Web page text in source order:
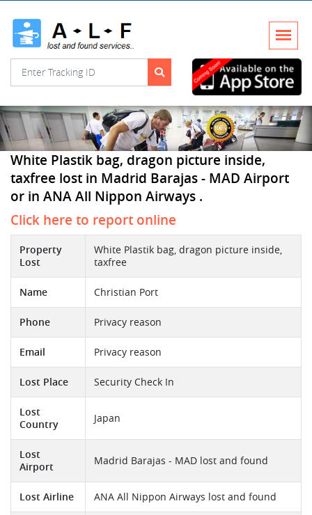
White Plastik bag, dragon picture inside,
taxfree lost in Madrid Barajas - MAD Airport
or in ANA All Nippon Airways .
Click here to report online
Property
Lost
White Plastik bag, dragon picture inside,
taxfree
Name Christian Port
Phone Privacy reason
Email Privacy reason
Lost Place Security Check In
Lost
Country
Japan
Lost
Airport
Madrid Barajas - MAD lost and found
Lost Airline ANA All Nippon Airways lost and found